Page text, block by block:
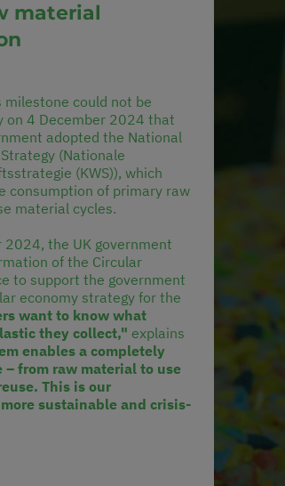
material
could not be
on 4 December 2024 that
adopted the National
(Nationale
(KWS)), which
consumption of primary raw
material cycles.
2024, the UK government
of the Circular
to support the government
economy strategy for the
want to know what
they collect," explains
enables a completely
from raw material to use
This is our
sustainable and crisis-